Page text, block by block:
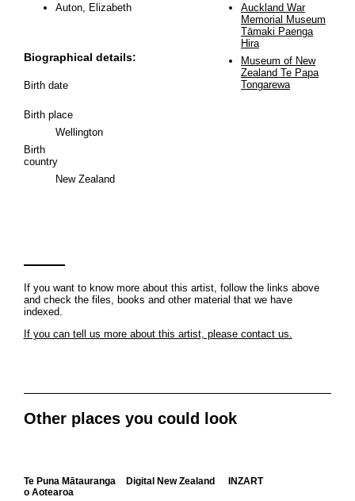
Auton, Elizabeth
Biographical details:
Birth date
Birth place
Wellington
Birth
country
New Zealand
Auckland War
Memorial Museum
Tāmaki Paenga
Hira
Museum of New
Zealand Te Papa
Tongarewa
If you want to know more about this artist, follow the links above
and check the files, books and other material that we have
indexed.
If you can tell us more about this artist, please contact us.
Other places you could look
Te Puna Mātauranga
o Aotearoa
Digital New Zealand INZART